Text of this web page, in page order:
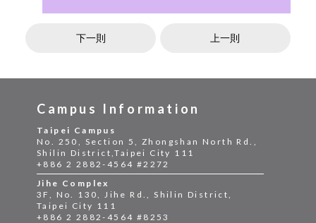
下一則 上一則
Campus Information
Taipei Campus
No. 250, Section 5, Zhongshan North Rd.,
Shilin District,Taipei City 111
+886 2 2882-4564 #2272
Jihe Complex
3F, No. 130, Jihe Rd., Shilin District,
Taipei City 111
+886 2 2882-4564 #8253